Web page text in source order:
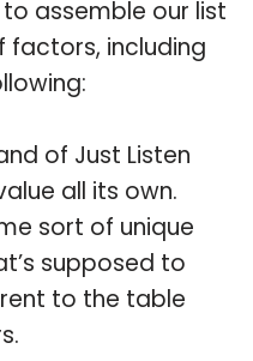
assemble our list
factors, including
of Just Listen
all its own.
sort of unique
supposed to
to the table